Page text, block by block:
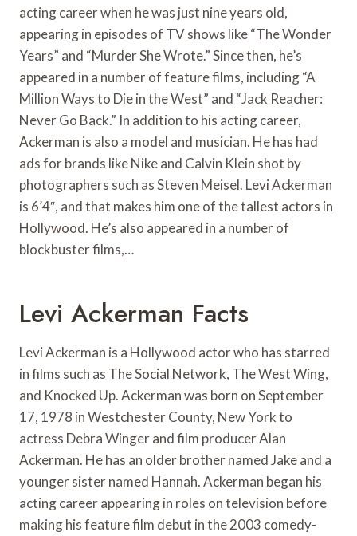
acting career when he was just nine years old,
appearing in episodes of TV shows like “The Wonder
Years” and “Murder She Wrote.” Since then, he’s
appeared in a number of feature films, including “A
Million Ways to Die in the West” and “Jack Reacher:
Never Go Back.” In addition to his acting career,
Ackerman is also a model and musician. He has had
ads for brands like Nike and Calvin Klein shot by
photographers such as Steven Meisel. Levi Ackerman
is 6’4″, and that makes him one of the tallest actors in
Hollywood. He’s also appeared in a number of
blockbuster films,…
Levi Ackerman Facts
Levi Ackerman is a Hollywood actor who has starred
in films such as The Social Network, The West Wing,
and Knocked Up. Ackerman was born on September
17, 1978 in Westchester County, New York to
actress Debra Winger and film producer Alan
Ackerman. He has an older brother named Jake and a
younger sister named Hannah. Ackerman began his
acting career appearing in roles on television before
making his feature film debut in the 2003 comedy-